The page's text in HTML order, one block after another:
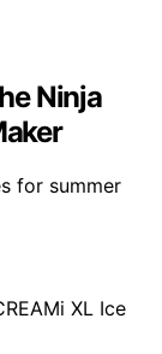
Ninja
for summer